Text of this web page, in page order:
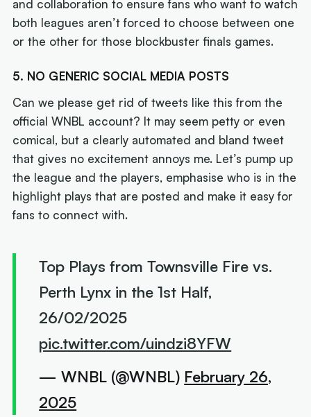
and collaboration to ensure fans who want to watch
both leagues aren’t forced to choose between one
or the other for those blockbuster finals games.
5. NO GENERIC SOCIAL MEDIA POSTS
Can we please get rid of tweets like this from the
official WNBL account? It may seem petty or even
comical, but a clearly automated and bland tweet
that gives no excitement annoys me. Let’s pump up
the league and the players, emphasise who is in the
highlight plays that are posted and make it easy for
fans to connect with.
Top Plays from Townsville Fire vs.
Perth Lynx in the 1st Half,
26/02/2025
pic.twitter.com/uindzi8YFW
— WNBL (@WNBL) February 26,
2025